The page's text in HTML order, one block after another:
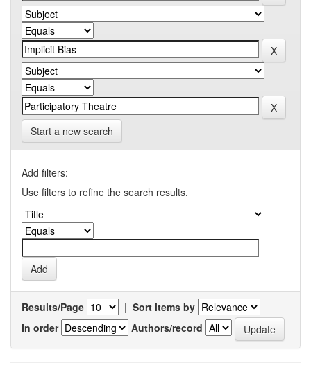
Start a new search
Add filters:
Use filters to refine the search results.
Results/Page | Sort items by
In order
Authors/record